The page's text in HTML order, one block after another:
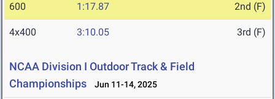
600 1:17.87 2nd (F)
4x400 3:10.05 3rd (F)
NCAA Division I Outdoor Track & Field
Championships
Jun 11-14, 2025